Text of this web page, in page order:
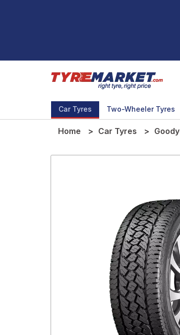
Car Tyres Two-Wheeler Tyres
Home Car Tyres